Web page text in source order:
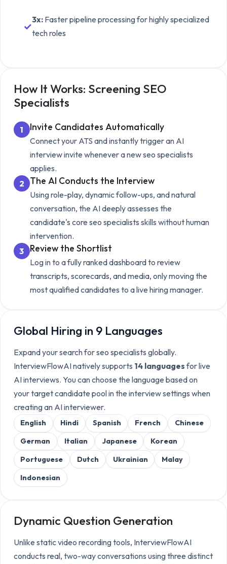
✓
3x: Faster pipeline processing for highly specialized
tech roles
How It Works: Screening SEO
Specialists
1 Invite Candidates Automatically
Connect your ATS and instantly trigger an AI
interview invite whenever a newseo specialists
applies.
2 The AI Conducts the Interview
Using role-play, dynamic follow-ups, and natural
conversation, the AI deeply assesses the
candidate's core seo specialists skills without human
intervention.
3 Review the Shortlist
Log in to a fully ranked dashboard to review
transcripts, scorecards, and media, only moving the
most qualified candidates to a live hiring manager.
Global Hiring in 9 Languages
Expand your search forseo specialists globally.
InterviewFlowAI natively supports 14 languagesfor live
AI interviews. You can choose the language based on
your target candidate pool in the interview settings when
creating an AI interviewer.
English Hindi Spanish French
Chinese
German
Italian Japanese
Korean
Portuguese
Dutch Ukrainian
Malay
Indonesian
Dynamic Question Generation
Unlike static video recording tools, InterviewFlowAI
conducts real, two-way conversations using three distinct